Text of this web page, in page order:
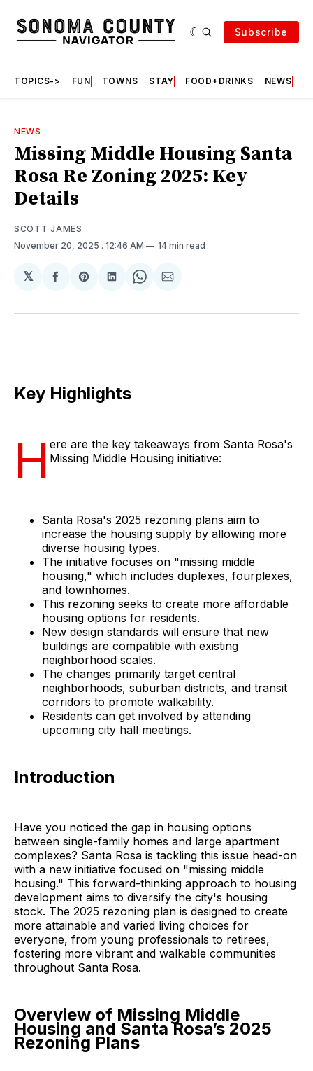
Subscribe
TOPICS-> FUN TOWNS STAY FOOD+DRINKS NEWS
NEWS
Missing Middle Housing Santa
Rosa Re Zoning 2025: Key
Details
SCOTT JAMES
November 20, 2025 . 12:46 AM 14 min read
𝕏
Share
Facebook
Share
Pinterest
Share
LinkedIn
Share
WhatsApp
Share
Email
Key Highlights
H ere are the key takeaways from Santa Rosa's
Missing Middle Housing initiative:
Santa Rosa's 2025 rezoning plans aim to
increase the housing supply by allowing more
diverse housing types.
The initiative focuses on "missing middle
housing," which includes duplexes, fourplexes,
and townhomes.
This rezoning seeks to create more affordable
housing options for residents.
New design standards will ensure that new
buildings are compatible with existing
neighborhood scales.
The changes primarily target central
neighborhoods, suburban districts, and transit
corridors to promote walkability.
Residents can get involved by attending
upcoming city hall meetings.
Introduction
Have you noticed the gap in housing options
between single-family homes and large apartment
complexes? Santa Rosa is tackling this issue head-on
with a new initiative focused on "missing middle
housing." This forward-thinking approach to housing
development aims to diversify the city's housing
stock. The 2025 rezoning plan is designed to create
more attainable and varied living choices for
everyone, from young professionals to retirees,
fostering more vibrant and walkable communities
throughout Santa Rosa.
Overview of Missing Middle
Housing and Santa Rosa’s 2025
Rezoning Plans